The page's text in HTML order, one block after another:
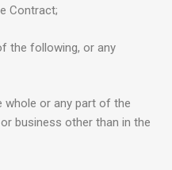
Contract;
the following, or any
or any part of the
business other than in the